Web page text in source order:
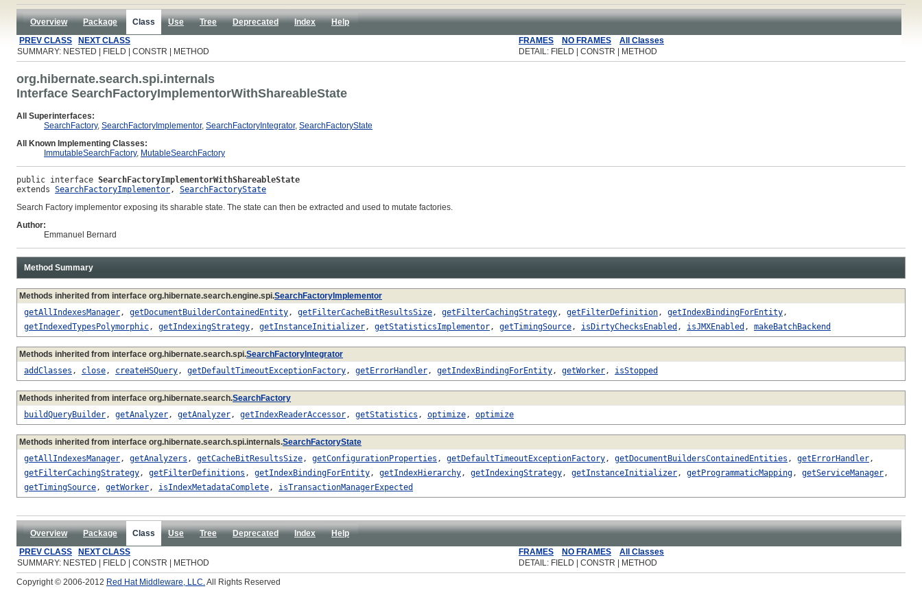
Overview Package Class Use Tree Deprecated Index
Help
PREV CLASS
NEXT CLASS FRAMES NO FRAMES
All Classes
SUMMARY: NESTED | FIELD | CONSTR | METHOD
DETAIL: FIELD | CONSTR | METHOD
org.hibernate.search.spi.internals
Interface SearchFactoryImplementorWithShareableState
All Superinterfaces:
SearchFactory, SearchFactoryImplementor, SearchFactoryIntegrator, SearchFactoryState
All Known Implementing Classes:
ImmutableSearchFactory, MutableSearchFactory
public interface SearchFactoryImplementorWithShareableState
extends SearchFactoryImplementor, SearchFactoryState
Search Factory implementor exposing its sharable state. The state can then be extracted and used to mutate factories.
Author:
Emmanuel Bernard
Method Summary
Methods inherited from interface org.hibernate.search.engine.spi.SearchFactoryImplementor
getAllIndexesManager, getDocumentBuilderContainedEntity, getFilterCacheBitResultsSize, getFilterCachingStrategy, getFilterDefinition, getIndexBindingForEntity,
getIndexedTypesPolymorphic, getIndexingStrategy, getInstanceInitializer, getStatisticsImplementor, getTimingSource, isDirtyChecksEnabled , isJMXEnabled , makeBatchBackend
Methods inherited from interface org.hibernate.search.spi.SearchFactoryIntegrator
addClasses , close, createHSQuery, getDefaultTimeoutExceptionFactory, getErrorHandler, getIndexBindingForEntity, getWorker, isStopped
Methods inherited from interface org.hibernate.search.SearchFactory
buildQueryBuilder, getAnalyzer, getAnalyzer, getIndexReaderAccessor, getStatistics , optimize, optimize
Methods inherited from interface org.hibernate.search.spi.internals.SearchFactoryState
getAllIndexesManager, getAnalyzers , getCacheBitResultsSize, getConfigurationProperties , getDefaultTimeoutExceptionFactory, getDocumentBuildersContainedEntities , getErrorHandler,
getFilterCachingStrategy, getFilterDefinitions , getIndexBindingForEntity, getIndexHierarchy, getIndexingStrategy, getInstanceInitializer, getProgrammaticMapping, getServiceManager,
getTimingSource, getWorker, isIndexMetadataComplete, isTransactionManagerExpected
Overview Package Class Use Tree Deprecated Index
Help
PREV CLASS
NEXT CLASS FRAMES NO FRAMES
All Classes
SUMMARY: NESTED | FIELD | CONSTR | METHOD
DETAIL: FIELD | CONSTR | METHOD
Copyright © 2006-2012 Red Hat Middleware, LLC.All Rights Reserved